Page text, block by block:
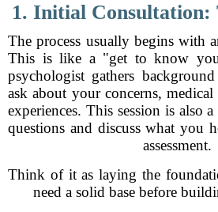
1. Initial Consultation:
The process usually begins with
This is like a "get to know
psychologist gathers
ask about your concerns,
experiences. This session is also
questions and discuss what you
assessment.
Think of it as laying the
need a solid base before